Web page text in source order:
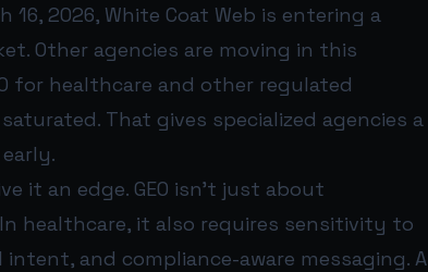
2026, White Coat Web is entering a
Other agencies are moving in this
for healthcare and other regulated
That gives specialized agencies a
it an edge. GEO isn’t just about
healthcare, it also requires sensitivity to
and compliance-aware messaging. A